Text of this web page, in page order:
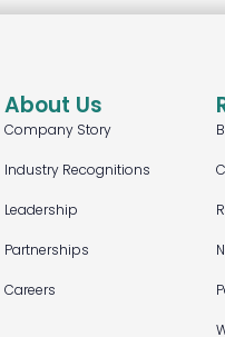
About Us
Company Story
Industry Recognitions
Leadership
Partnerships
Careers